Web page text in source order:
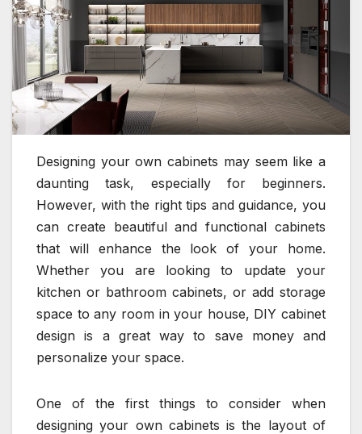
Designing your own cabinets may seem like a
daunting task, especially for beginners.
However, with the right tips and guidance, you
can create beautiful and functional cabinets
that will enhance the look of your home.
Whether you are looking to update your
kitchen or bathroom cabinets, or add storage
space to any room in your house, DIY cabinet
design is a great way to save money and
personalize your space.
One of the first things to consider when
designing your own cabinets is the layout of